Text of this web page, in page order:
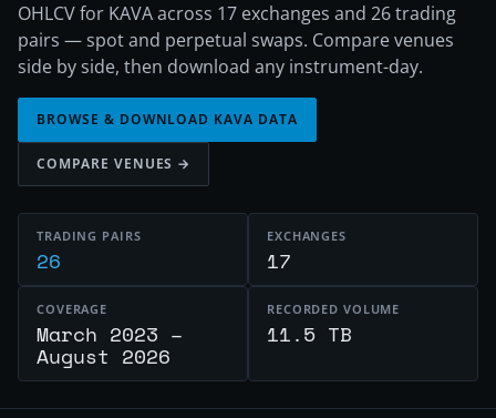
OHLCV for KAVA across 17 exchanges and 26 trading
pairs — spot and perpetual swaps. Compare venues
side by side, then download any instrument-day.
BROWSE & DOWNLOAD KAVA DATA
COMPARE VENUES →
TRADING PAIRS
26
EXCHANGES
17
COVERAGE
March 2023 –
August 2026
RECORDED VOLUME
11.5 TB